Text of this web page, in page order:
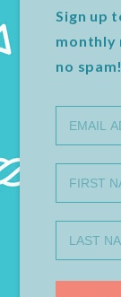
Sign up
monthly
no spam!